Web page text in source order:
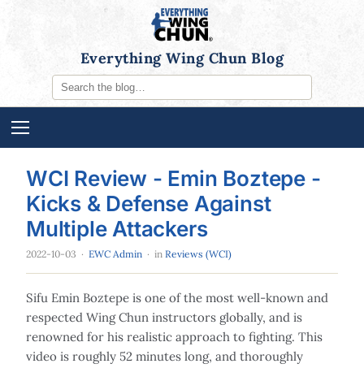
Everything Wing Chun Blog
WCI Review - Emin Boztepe -
Kicks & Defense Against
Multiple Attackers
2022-10-03 · EWC Admin · in Reviews (WCI)
Sifu Emin Boztepe is one of the most well-known and
respected Wing Chun instructors globally, and is
renowned for his realistic approach to fighting. This
video is roughly 52 minutes long, and thoroughly